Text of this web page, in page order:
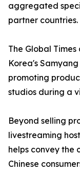
aggregated
partner countries.
The Global
Korea's
promoting
studios during a
Beyond selling
livestreaming
helps convey the
Chinese